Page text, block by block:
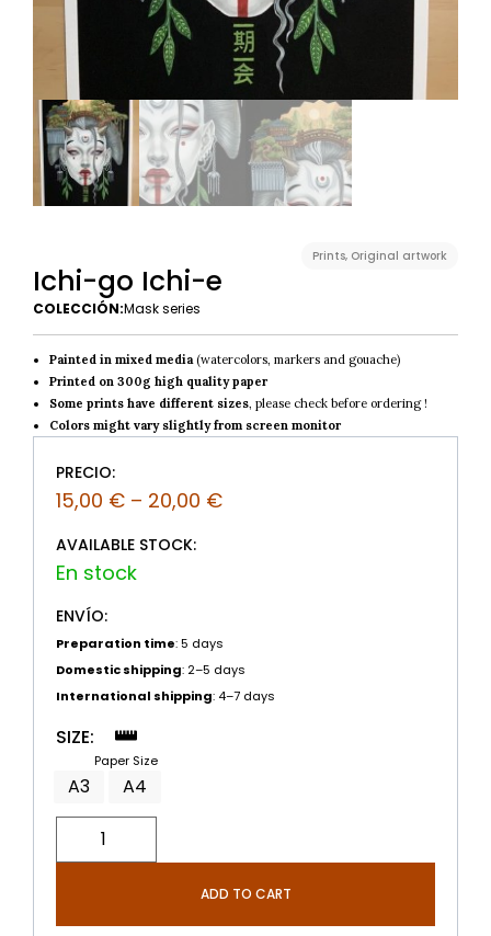
Prints, Original artwork
Ichi-go Ichi-e
COLECCIÓN:Mask series
Painted in mixed media(watercolors, markers and gouache)
Printed on 300g high quality paper
Some prints have different sizes, please check before ordering !
Colors might vary slightly from screen monitor
PRECIO:
15,00 € – 20,00 €
AVAILABLE STOCK:
ENVÍO:
Preparation time: 5 days
Domestic shipping: 2–5 days
International shipping: 4–7 days
SIZE:
Paper Size
A3 A4
ADD TO CART